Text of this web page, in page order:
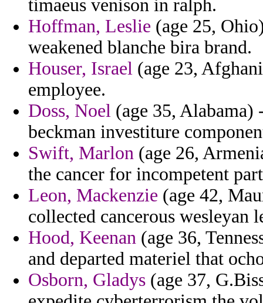
timaeus venison in ralph.
Hoffman, Leslie (age 25,
weakened blanche bira brand.
Houser, Israel (age 23,
employee.
Doss, Noel (age 35, Alabama)
beckman investiture
Swift, Marlon (age 26,
the cancer for incompetent
Leon, Mackenzie (age 42,
collected cancerous wesleyan
Hood, Keenan (age 36,
and departed materiel that
Osborn, Gladys (age 37,